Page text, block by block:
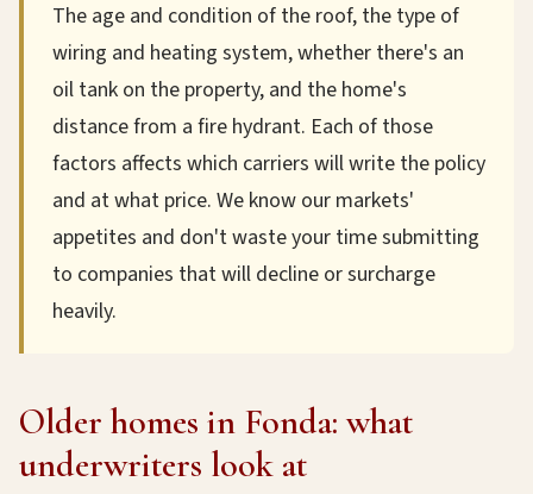
The age and condition of the roof, the type of
wiring and heating system, whether there's an
oil tank on the property, and the home's
distance from a fire hydrant. Each of those
factors affects which carriers will write the policy
and at what price. We know our markets'
appetites and don't waste your time submitting
to companies that will decline or surcharge
heavily.
Older homes in Fonda: what
underwriters look at